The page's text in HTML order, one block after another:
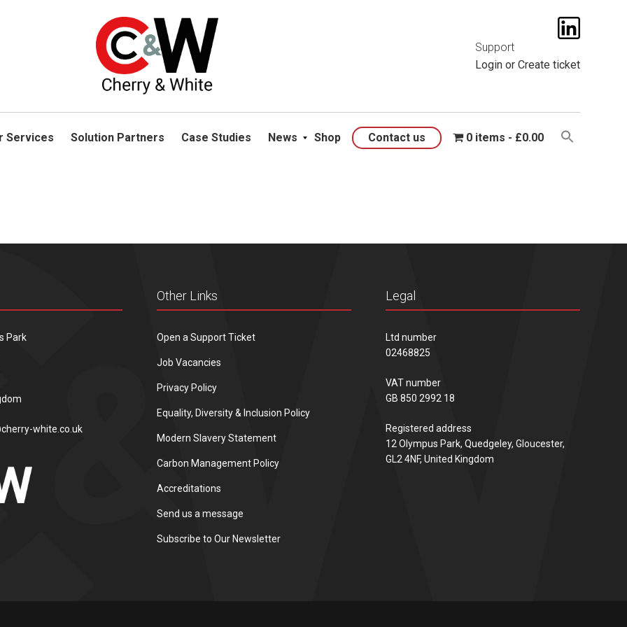
Support
Loginor Create ticket
Services Solution Partners Case Studies News Shop Contact us 0 items £0.00
Park
white.co.uk
Other Links
Open a Support Ticket
Job Vacancies
Privacy Policy
Equality, Diversity & Inclusion Policy
Modern Slavery Statement
Carbon Management Policy
Accreditations
Send us a message
Subscribe to Our Newsletter
Legal
Ltd number
02468825
VAT number
GB 850 2992 18
Registered address
12 Olympus Park, Quedgeley, Gloucester,
GL2 4NF, United Kingdom